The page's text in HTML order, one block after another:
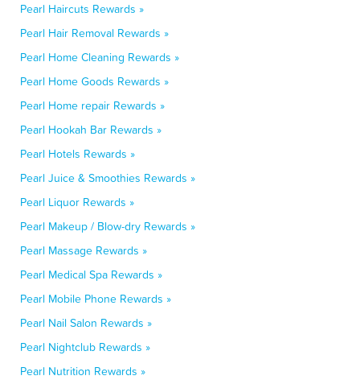
Pearl Haircuts Rewards »
Pearl Hair Removal Rewards »
Pearl Home Cleaning Rewards »
Pearl Home Goods Rewards »
Pearl Home repair Rewards »
Pearl Hookah Bar Rewards »
Pearl Hotels Rewards »
Pearl Juice & Smoothies Rewards »
Pearl Liquor Rewards »
Pearl Makeup / Blow-dry Rewards »
Pearl Massage Rewards »
Pearl Medical Spa Rewards »
Pearl Mobile Phone Rewards »
Pearl Nail Salon Rewards »
Pearl Nightclub Rewards »
Pearl Nutrition Rewards »